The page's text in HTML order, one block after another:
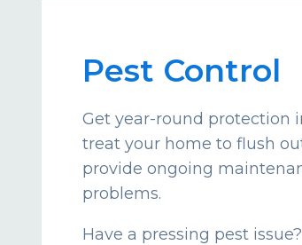
Pest Control
Get year-round protection
treat your home to flush
provide ongoing
problems.
Have a pressing pest